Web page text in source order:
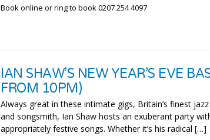
Book online or ring to book 0207 254 4097
IAN SHAW’S NEW YEAR’S EVE
FROM 10PM)
Always great in these intimate gigs, Britain’s finest
and songsmith, Ian Shaw hosts an exuberant party
appropriately festive songs. Whether it’s his radical […]